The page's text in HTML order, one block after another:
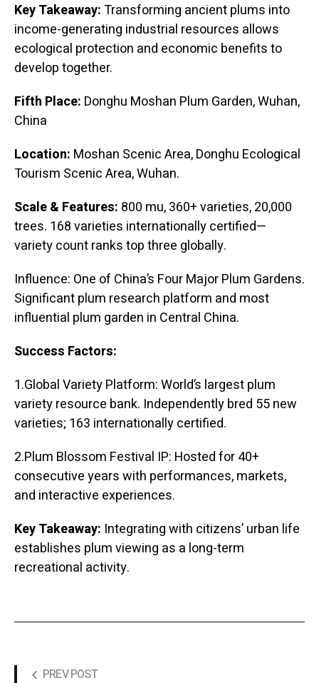
Key Takeaway:Transforming ancient plums into
income-generating industrial resources allows
ecological protection and economic benefits to
develop together.
Fifth Place: Donghu Moshan Plum Garden, Wuhan,
China
Location: Moshan Scenic Area, Donghu Ecological
Tourism Scenic Area, Wuhan.
Scale & Features: 800 mu, 360+ varieties, 20,000
trees. 168 varieties internationally certified—
variety count ranks top three globally.
Influence: One of China’s Four Major Plum Gardens.
Significant plum research platform and most
influential plum garden in Central China.
Success Factors:
1.Global Variety Platform: World’s largest plum
variety resource bank. Independently bred 55 new
varieties; 163 internationally certified.
2.Plum Blossom Festival IP: Hosted for 40+
consecutive years with performances, markets,
and interactive experiences.
Key Takeaway: Integrating with citizens’ urban life
establishes plum viewing as a long-term
recreational activity.
PREV POST